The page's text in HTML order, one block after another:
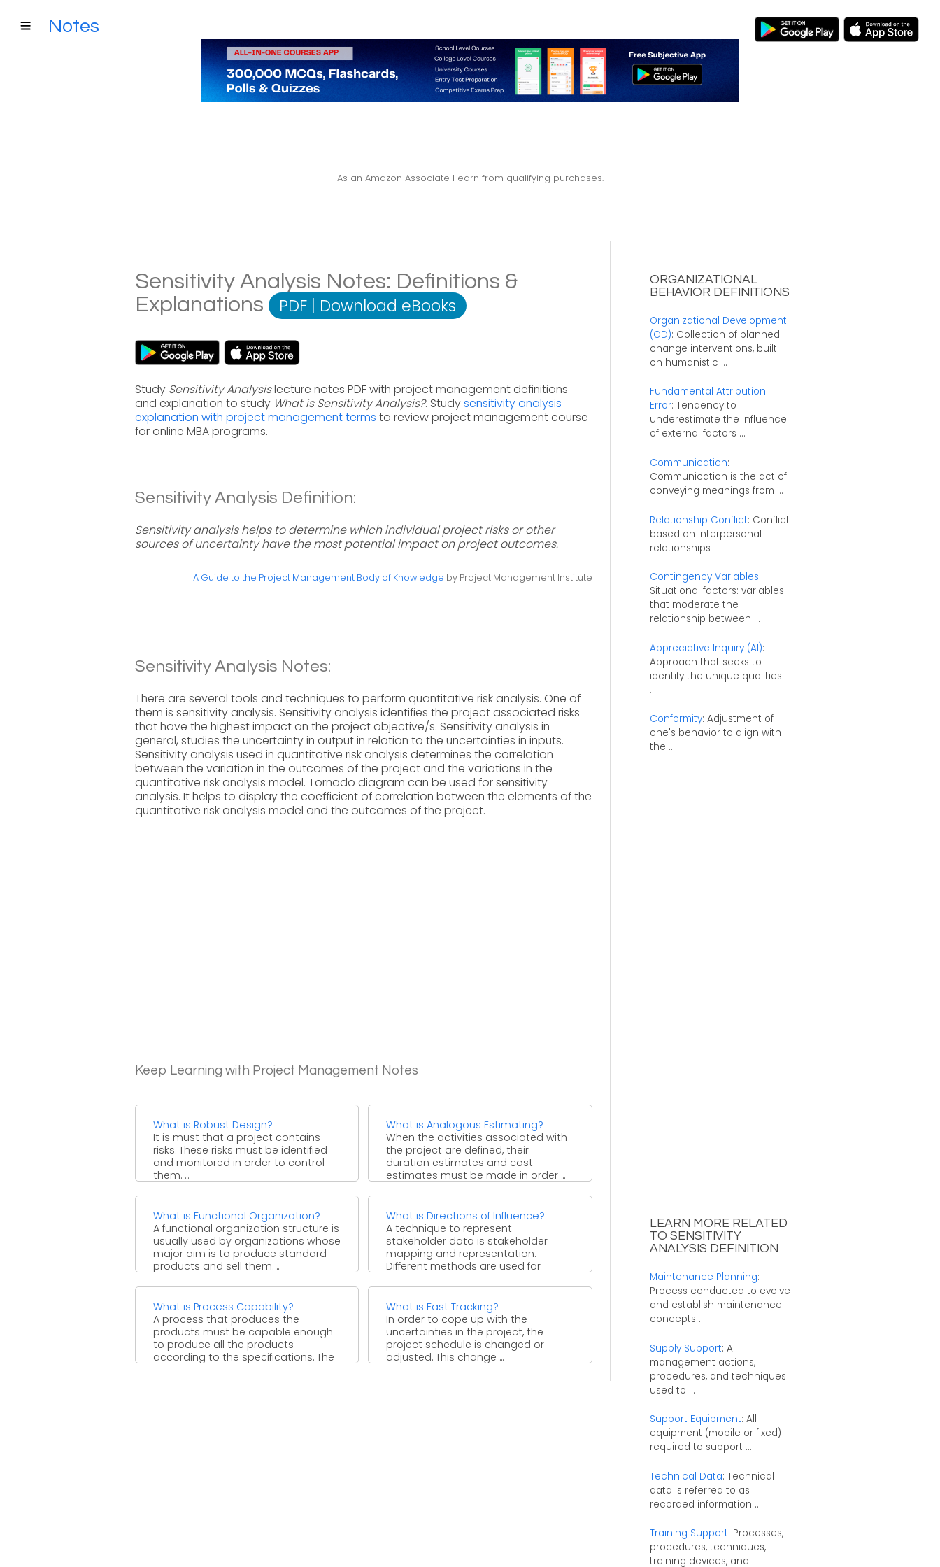
Notes
As an Amazon Associate I earn from qualifying purchases.
Sensitivity Analysis Notes: Definitions &
Explanations
PDF | Download eBooks
Study Sensitivity Analysislecture notes PDF with project management definitions
and explanation to study What is Sensitivity Analysis?. Studysensitivity analysis
explanation with project management terms to review project management course
for online MBA programs.
Sensitivity Analysis Definition:
Sensitivity analysis helps to determine which individual project risks or other
sources of uncertainty have the most potential impact on project outcomes.
A Guide to the Project Management Body of Knowledge by Project Management Institute
Sensitivity Analysis Notes:
There are several tools and techniques to perform quantitative risk analysis. One of
them is sensitivity analysis. Sensitivity analysis identifies the project associated risks
that have the highest impact on the project objective/s. Sensitivity analysis in
general, studies the uncertainty in output in relation to the uncertainties in inputs.
Sensitivity analysis used in quantitative risk analysis determines the correlation
between the variation in the outcomes of the project and the variations in the
quantitative risk analysis model. Tornado diagram can be used for sensitivity
analysis. It helps to display the coefficient of correlation between the elements of the
quantitative risk analysis model and the outcomes of the project.
Keep Learning with Project Management Notes
What is Robust Design?
It is must that a project contains
risks. These risks must be identified
and monitored in order to control
them. ...
What is Analogous Estimating?
When the activities associated with
the project are defined, their
duration estimates and cost
estimates must be made in order ...
What is Functional Organization?
A functional organization structure is
usually used by organizations whose
major aim is to produce standard
products and sell them. ...
What is Directions of Influence?
A technique to represent
stakeholder data is stakeholder
mapping and representation.
Different methods are used for
representation. ...
What is Process Capability?
A process that produces the
products must be capable enough
to produce all the products
according to the specifications. The
What is Fast Tracking?
In order to cope up with the
uncertainties in the project, the
project schedule is changed or
adjusted. This change ...
ORGANIZATIONAL
BEHAVIOR DEFINITIONS
Organizational Development
(OD): Collection of planned
change interventions, built
on humanistic ...
Fundamental Attribution
Error: Tendency to
underestimate the influence
of external factors ...
Communication:
Communication is the act of
conveying meanings from ...
Relationship Conflict: Conflict
based on interpersonal
relationships
Contingency Variables:
Situational factors: variables
that moderate the
relationship between ...
Appreciative Inquiry (AI):
Approach that seeks to
identify the unique qualities
...
Conformity: Adjustment of
one's behavior to align with
the ...
LEARN MORE RELATED
TO SENSITIVITY
ANALYSIS DEFINITION
Maintenance Planning:
Process conducted to evolve
and establish maintenance
concepts ...
Supply Support: All
management actions,
procedures, and techniques
used to ...
Support Equipment: All
equipment (mobile or fixed)
required to support ...
Technical Data: Technical
data is referred to as
recorded information ...
Training Support: Processes,
procedures, techniques,
training devices, and